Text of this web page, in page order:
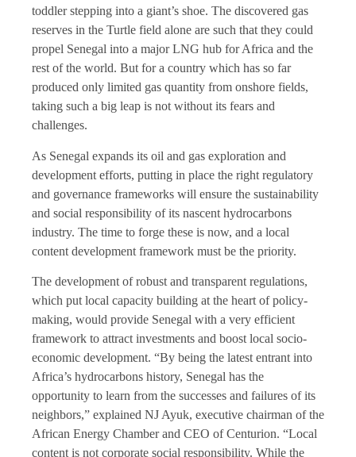
toddler stepping into a giant’s shoe. The discovered gas
reserves in the Turtle field alone are such that they could
propel Senegal into a major LNG hub for Africa and the
rest of the world. But for a country which has so far
produced only limited gas quantity from onshore fields,
taking such a big leap is not without its fears and
challenges.
As Senegal expands its oil and gas exploration and
development efforts, putting in place the right regulatory
and governance frameworks will ensure the sustainability
and social responsibility of its nascent hydrocarbons
industry. The time to forge these is now, and a local
content development framework must be the priority.
The development of robust and transparent regulations,
which put local capacity building at the heart of policy-
making, would provide Senegal with a very efficient
framework to attract investments and boost local socio-
economic development. “By being the latest entrant into
Africa’s hydrocarbons history, Senegal has the
opportunity to learn from the successes and failures of its
neighbors,” explained NJ Ayuk, executive chairman of the
African Energy Chamber and CEO of Centurion. “Local
content is not corporate social responsibility. While the